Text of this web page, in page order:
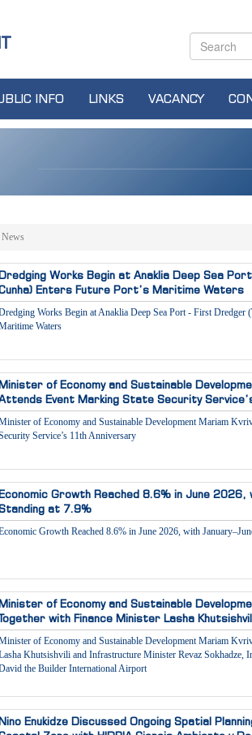
INFO LINKS VACANCY
News
Works Begin at Anaklia Deep Sea
Enters Future Port’s Maritime Waters
Works Begin at Anaklia Deep Sea Port - First Dredger
Waters
of Economy and Sustainable
Event Marking State Security
of Economy and Sustainable Development Mariam
Service’s 11th Anniversary
Growth Reached 8.6% in June 2026,
at 7.9%
Growth Reached 8.6% in June 2026, with
of Economy and Sustainable
with Finance Minister Lasha
of Economy and Sustainable Development Mariam
Khutsishvili and Infrastructure Minister Revaz Sokhadze,
the Builder International Airport
Enukidze Discussed Ongoing Spatial